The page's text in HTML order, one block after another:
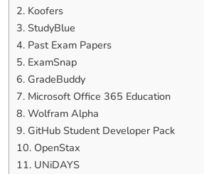
2. Koofers
3. StudyBlue
4. Past Exam Papers
5. ExamSnap
6. GradeBuddy
7. Microsoft Office 365 Education
8. Wolfram Alpha
9. GitHub Student Developer Pack
10. OpenStax
11. UNiDAYS